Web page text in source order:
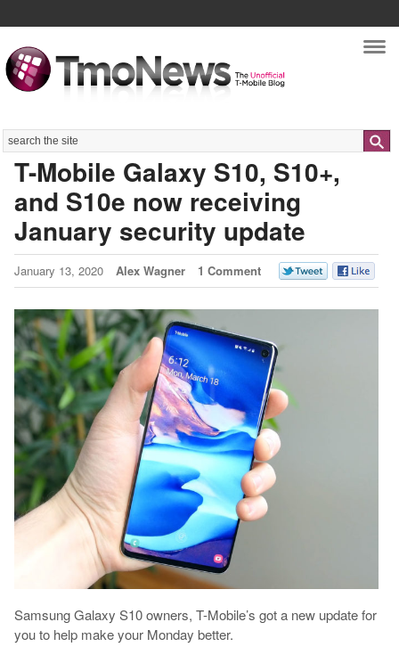
Search
T-Mobile Galaxy S10, S10+,
and S10e now receiving
January security update
January 13, 2020 Alex Wagner 1 Comment
Samsung Galaxy S10 owners, T-Mobile’s got a new update for
you to help make your Monday better.